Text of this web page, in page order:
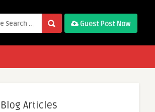
Guest Post Now
Blog Articles